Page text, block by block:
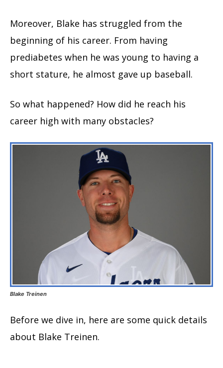
Moreover, Blake has struggled from the
beginning of his career. From having
prediabetes when he was young to having a
short stature, he almost gave up baseball.
So what happened? How did he reach his
career high with many obstacles?
Blake Treinen
Before we dive in, here are some quick details
about Blake Treinen.